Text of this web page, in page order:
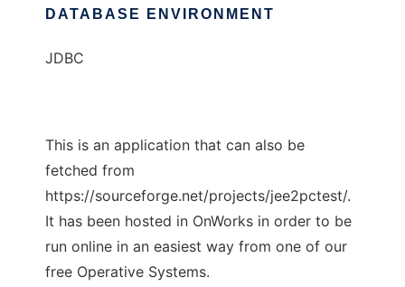
DATABASE ENVIRONMENT
JDBC
This is an application that can also be
fetched from
https://sourceforge.net/projects/jee2pctest/.
It has been hosted in OnWorks in order to be
run online in an easiest way from one of our
free Operative Systems.